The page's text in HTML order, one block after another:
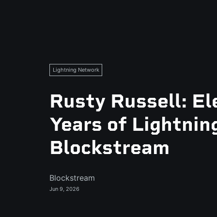
Lightning Network
Rusty Russell:
Years of
Blockstream
Blockstream
Jun 9, 2026